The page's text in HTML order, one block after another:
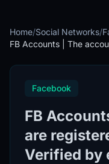
Home/Social Networks/
FB Accounts | The
Facebook
FB
are
Verified by